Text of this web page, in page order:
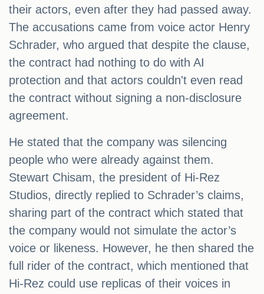
their actors, even after they had passed away.
The accusations came from voice actor Henry
Schrader, who argued that despite the clause,
the contract had nothing to do with AI
protection and that actors couldn't even read
the contract without signing a non-disclosure
agreement.
He stated that the company was silencing
people who were already against them.
Stewart Chisam, the president of Hi-Rez
Studios, directly replied to Schrader’s claims,
sharing part of the contract which stated that
the company would not simulate the actor’s
voice or likeness. However, he then shared the
full rider of the contract, which mentioned that
Hi-Rez could use replicas of their voices in